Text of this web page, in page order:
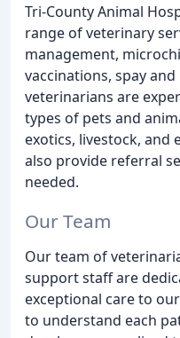
Tri-County Animal
range of veterinary
management,
vaccinations, spay
veterinarians are
types of pets and
exotics, livestock, and
also provide referral
needed.
Our Team
Our team of
support staff are
exceptional care to
to understand each